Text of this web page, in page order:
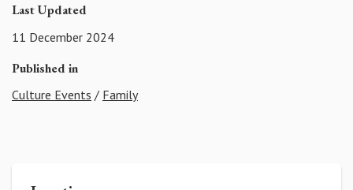
Last Updated
11 December 2024
Published in
Culture Events / Family